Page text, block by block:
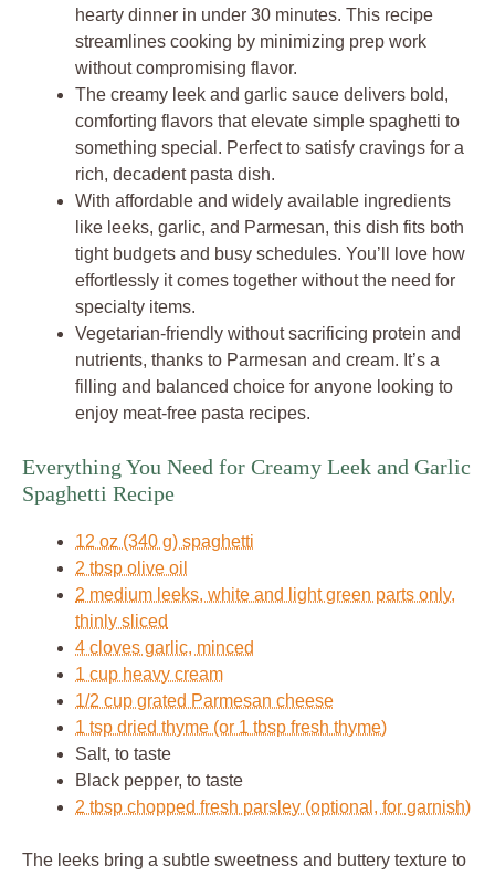
hearty dinner in under 30 minutes. This recipe
streamlines cooking by minimizing prep work
without compromising flavor.
The creamy leek and garlic sauce delivers bold,
comforting flavors that elevate simple spaghetti to
something special. Perfect to satisfy cravings for a
rich, decadent pasta dish.
With affordable and widely available ingredients
like leeks, garlic, and Parmesan, this dish fits both
tight budgets and busy schedules. You’ll love how
effortlessly it comes together without the need for
specialty items.
Vegetarian-friendly without sacrificing protein and
nutrients, thanks to Parmesan and cream. It’s a
filling and balanced choice for anyone looking to
enjoy meat-free pasta recipes.
Everything You Need for Creamy Leek and Garlic
Spaghetti Recipe
12 oz (340 g) spaghetti
2 tbsp olive oil
2 medium leeks, white and light green parts only,
thinly sliced
4 cloves garlic, minced
1 cup heavy cream
1/2 cup grated Parmesan cheese
1 tsp dried thyme (or 1 tbsp fresh thyme)
Salt, to taste
Black pepper, to taste
2 tbsp chopped fresh parsley (optional, for garnish)
The leeks bring a subtle sweetness and buttery texture to